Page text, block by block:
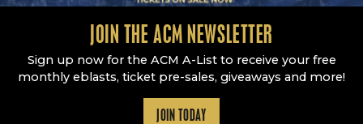
JOIN THE ACM NEWSLETTER
Sign up now for the ACM A-List to receive your free
monthly eblasts, ticket pre-sales, giveaways and more!
JOIN TODAY